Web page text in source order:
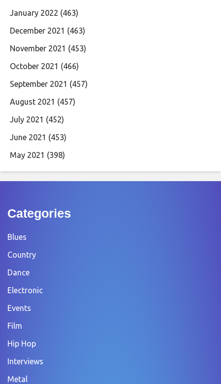
January 2022 (463)
December 2021 (463)
November 2021 (453)
October 2021 (466)
September 2021 (457)
August 2021 (457)
July 2021 (452)
June 2021 (453)
May 2021 (398)
Categories
Blues
Country
Dance
Electronic
Events
Film
Hip Hop
Interviews
Metal